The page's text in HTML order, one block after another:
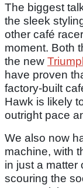
The biggest
the sleek
other café
moment. Both
the new
have proven
factory-built
Hawk is likely
outright pace
We also now
machine, with
in just a matter
scouring the